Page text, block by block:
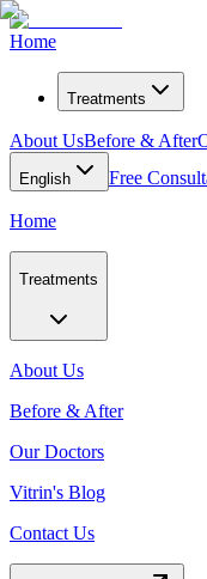
Home
Treatments
About UsBefore & After
English Free
Home
Treatments
About Us
Before & After
Our Doctors
Vitrin's Blog
Contact Us